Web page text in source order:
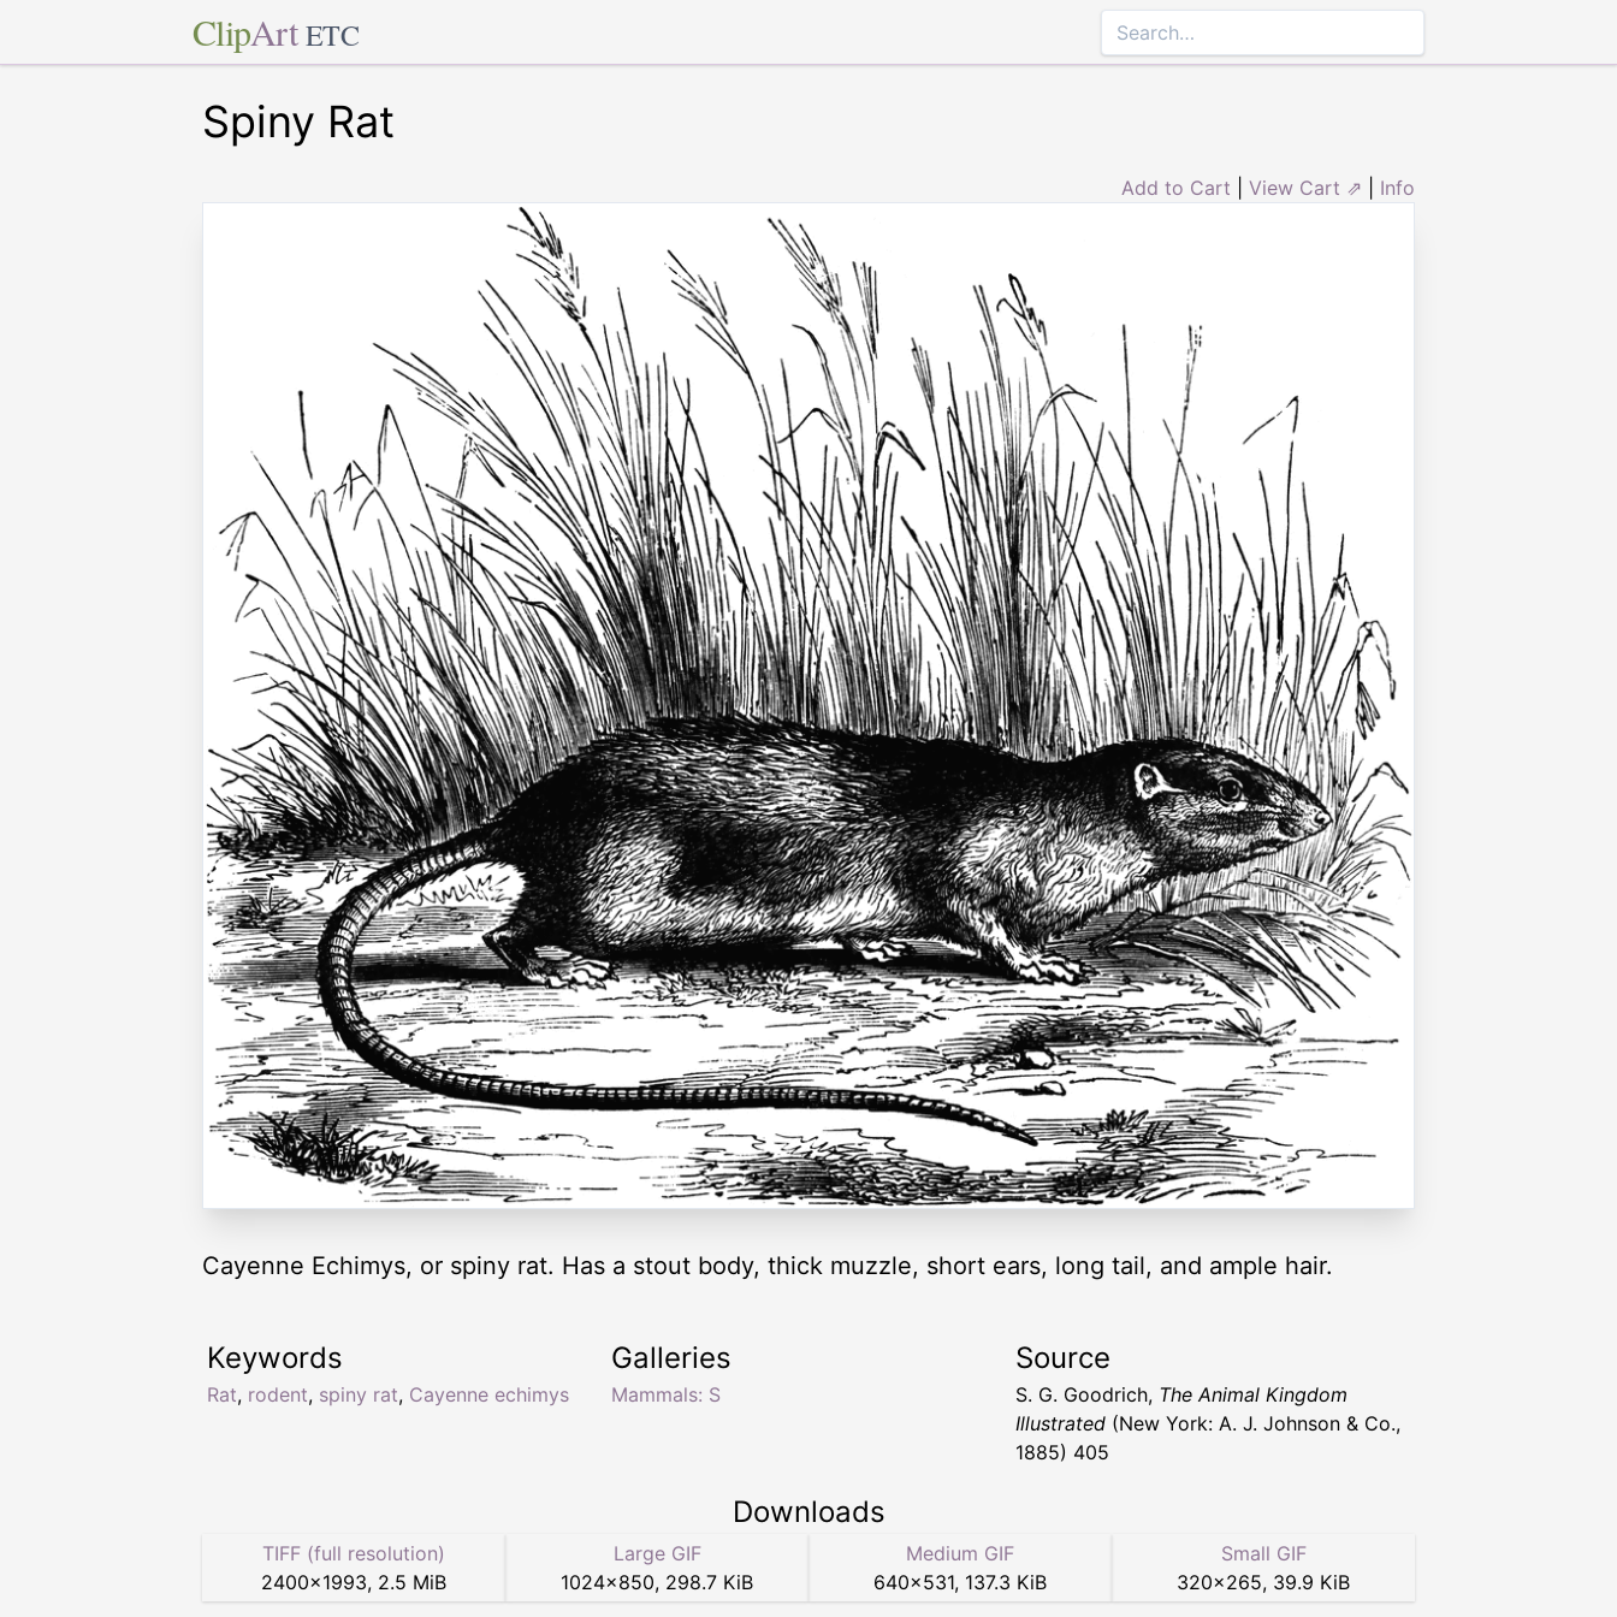
ClipArt ETC
Spiny Rat
Add to Cart View Cart ⇗ Info
Cayenne Echimys, or spiny rat. Has a stout body, thick muzzle, short ears, long tail, and ample hair.
Keywords
Rat, rodent, spiny rat, Cayenne echimys
Galleries
Mammals: S
Source
S. G. Goodrich, The Animal Kingdom
Illustrated (New York: A. J. Johnson & Co.,
1885) 405
Downloads
TIFF (full resolution)
2400×1993, 2.5 MiB
Large GIF
1024×850, 298.7 KiB
Medium GIF
640×531, 137.3 KiB
Small GIF
320×265, 39.9 KiB